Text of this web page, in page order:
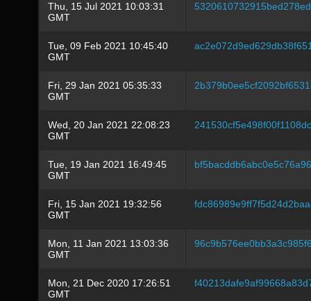
Thu, 15 Jul 2021 10:03:31
GMT
Tue, 09 Feb 2021 10:45:40
GMT
Fri, 29 Jan 2021 05:35:33
GMT
Wed, 20 Jan 2021 22:08:23
GMT
Tue, 19 Jan 2021 16:49:45
GMT
Fri, 15 Jan 2021 19:32:56
GMT
Mon, 11 Jan 2021 13:03:36
GMT
Mon, 21 Dec 2020 17:26:51
GMT